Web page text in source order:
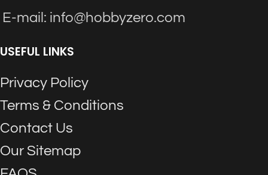
E-mail: info@hobbyzero.com
USEFUL LINKS
Privacy Policy
Terms & Conditions
Contact Us
Our Sitemap